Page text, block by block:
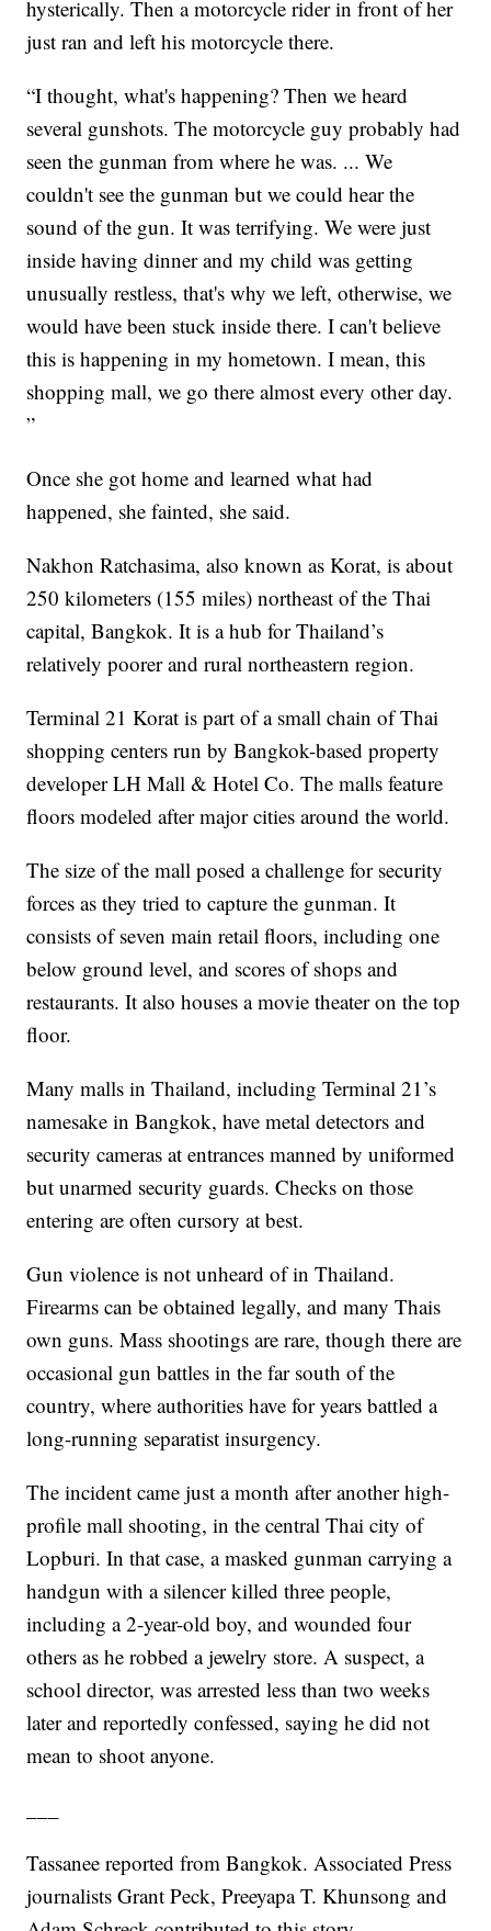
hysterically. Then a motorcycle rider in front of her
just ran and left his motorcycle there.
“I thought, what's happening? Then we heard
several gunshots. The motorcycle guy probably had
seen the gunman from where he was. ... We
couldn't see the gunman but we could hear the
sound of the gun. It was terrifying. We were just
inside having dinner and my child was getting
unusually restless, that's why we left, otherwise, we
would have been stuck inside there. I can't believe
this is happening in my hometown. I mean, this
shopping mall, we go there almost every other day.
”
Once she got home and learned what had
happened, she fainted, she said.
Nakhon Ratchasima, also known as Korat, is about
250 kilometers (155 miles) northeast of the Thai
capital, Bangkok. It is a hub for Thailand’s
relatively poorer and rural northeastern region.
Terminal 21 Korat is part of a small chain of Thai
shopping centers run by Bangkok-based property
developer LH Mall & Hotel Co. The malls feature
floors modeled after major cities around the world.
The size of the mall posed a challenge for security
forces as they tried to capture the gunman. It
consists of seven main retail floors, including one
below ground level, and scores of shops and
restaurants. It also houses a movie theater on the top
floor.
Many malls in Thailand, including Terminal 21’s
namesake in Bangkok, have metal detectors and
security cameras at entrances manned by uniformed
but unarmed security guards. Checks on those
entering are often cursory at best.
Gun violence is not unheard of in Thailand.
Firearms can be obtained legally, and many Thais
own guns. Mass shootings are rare, though there are
occasional gun battles in the far south of the
country, where authorities have for years battled a
long-running separatist insurgency.
The incident came just a month after another high-
profile mall shooting, in the central Thai city of
Lopburi. In that case, a masked gunman carrying a
handgun with a silencer killed three people,
including a 2-year-old boy, and wounded four
others as he robbed a jewelry store. A suspect, a
school director, was arrested less than two weeks
later and reportedly confessed, saying he did not
mean to shoot anyone.
Tassanee reported from Bangkok. Associated Press
journalists Grant Peck, Preeyapa T. Khunsong and